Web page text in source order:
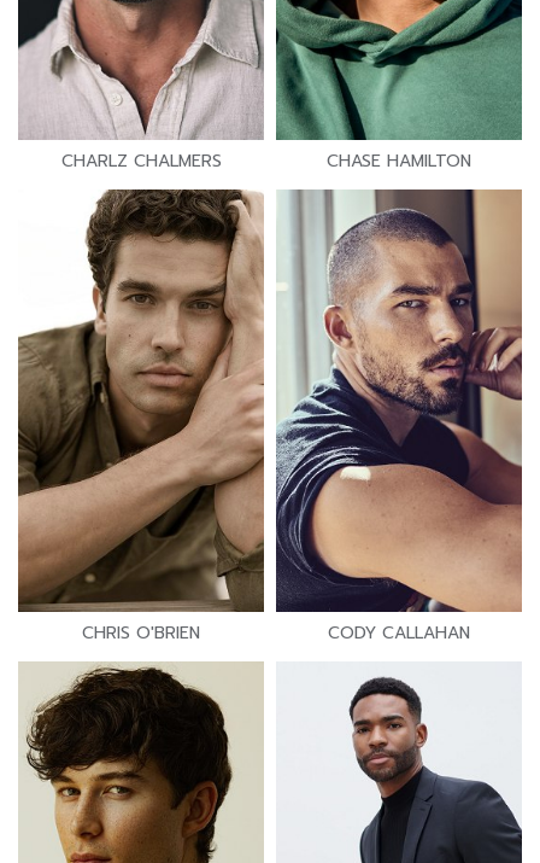
CHARLZ CHALMERS CHASE HAMILTON
CHRIS O'BRIEN CODY CALLAHAN